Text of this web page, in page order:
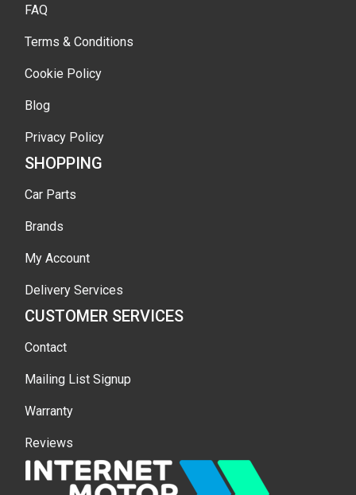
FAQ
Terms & Conditions
Cookie Policy
Blog
Privacy Policy
SHOPPING
Car Parts
Brands
My Account
Delivery Services
CUSTOMER SERVICES
Contact
Mailing List Signup
Warranty
Reviews